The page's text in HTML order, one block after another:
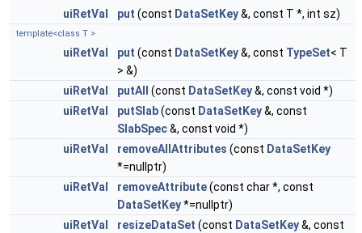
uiRetVal put (const DataSetKey&, const T *, int sz)
template<class T >
uiRetVal put (const DataSetKey&, const TypeSet< T
> &)
uiRetVal
putAll (const DataSetKey&, const void *)
uiRetVal
putSlab(const DataSetKey&, const
SlabSpec&, const void *)
uiRetVal
removeAllAttributes (const DataSetKey
*=nullptr)
uiRetVal
removeAttribute(const char *, const
DataSetKey*=nullptr)
uiRetVal
resizeDataSet (const DataSetKey&, const